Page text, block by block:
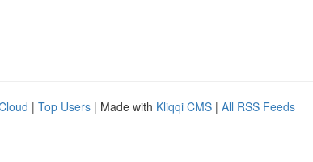
| Top Users | Made with Kliqqi CMS | All RSS Feeds